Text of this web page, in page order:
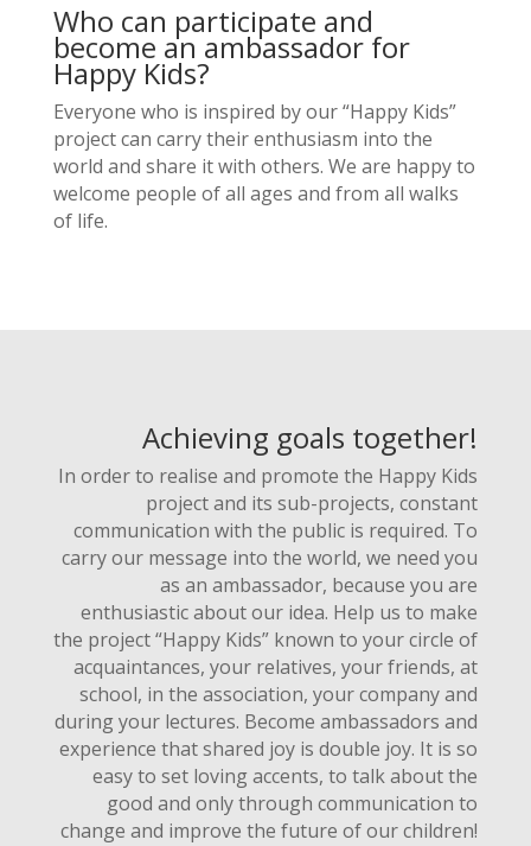
Who can participate and
become an ambassador for
Happy Kids?
Everyone who is inspired by our “Happy Kids”
project can carry their enthusiasm into the
world and share it with others. We are happy to
welcome people of all ages and from all walks
of life.
Achieving goals together!
In order to realise and promote the Happy Kids
project and its sub-projects, constant
communication with the public is required. To
carry our message into the world, we need you
as an ambassador, because you are
enthusiastic about our idea. Help us to make
the project “Happy Kids” known to your circle of
acquaintances, your relatives, your friends, at
school, in the association, your company and
during your lectures. Become ambassadors and
experience that shared joy is double joy. It is so
easy to set loving accents, to talk about the
good and only through communication to
change and improve the future of our children!